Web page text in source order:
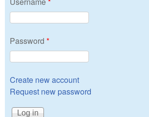
Password *
Create new account
Request new password